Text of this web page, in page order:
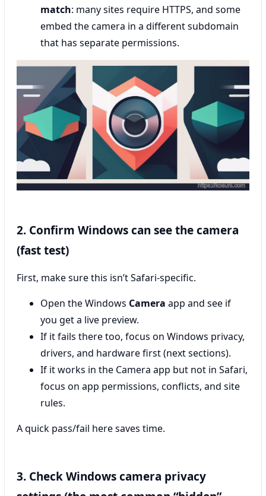
match: many sites require HTTPS, and some
embed the camera in a different subdomain
that has separate permissions.
2. Confirm Windows can see the camera
(fast test)
First, make sure this isn’t Safari-specific.
Open the Windows Camera app and see if
you get a live preview.
If it fails there too, focus on Windows privacy,
drivers, and hardware first (next sections).
If it works in the Camera app but not in Safari,
focus on app permissions, conflicts, and site
rules.
A quick pass/fail here saves time.
3. Check Windows camera privacy